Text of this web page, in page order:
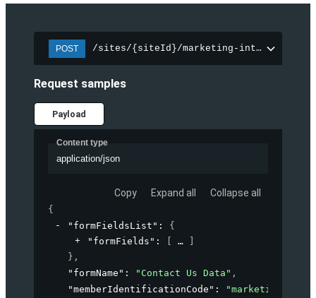
POST /sites/{siteId}/marketing-integration/
Request samples
Payload
Content type
application/json
Copy Expand all Collapse all
{
"formFieldsList" : {
"formFields" :
} ,
"formName" : "Contact Us Data" ,
"memberIdentificationCode" :
"marketing-